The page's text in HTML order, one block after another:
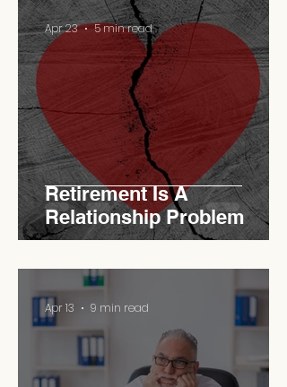
Retirement Is A
Relationship Problem
Apr 23 5 min read
Apr 13 9 min read